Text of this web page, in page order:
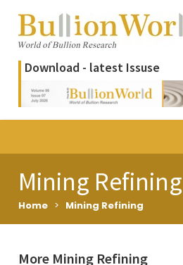
Download - latest Issuse
Mining Refining
Home > Mining Refining
More Mining Refining